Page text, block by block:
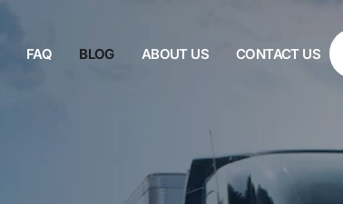
FAQ BLOG ABOUT US CONTACT US